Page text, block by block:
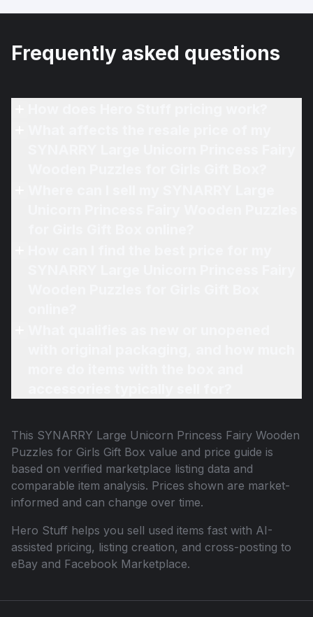
Frequently asked questions
This SYNARRY Large Unicorn Princess Fairy Wooden
Puzzles for Girls Gift Box value and price guide is
based on verified marketplace listing data and
comparable item analysis. Prices shown are market-
informed and can change over time.
Hero Stuff helps you sell used items fast with AI-
assisted pricing, listing creation, and cross-posting to
eBay and Facebook Marketplace.